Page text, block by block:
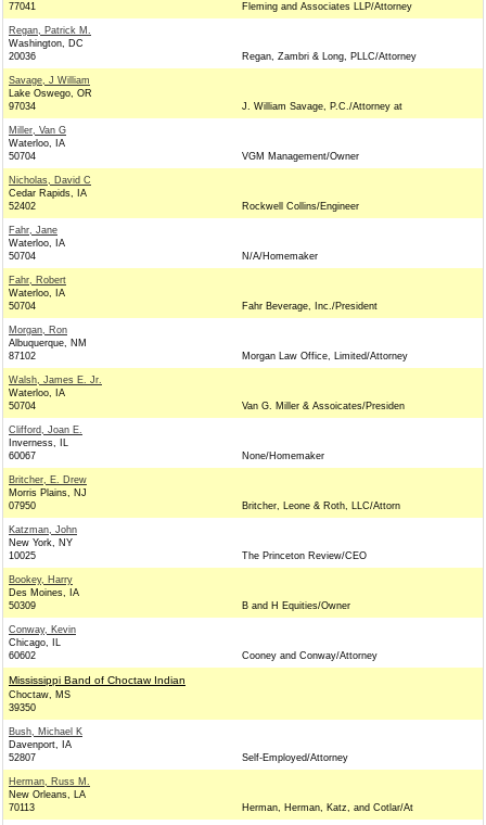
77041
Fleming and Associates LLP/Attorney
Regan, Patrick M.
Washington, DC
20036
Regan, Zambri & Long, PLLC/Attorney
Savage, J William
Lake Oswego, OR
97034
J. William Savage, P.C./Attorney at
Miller, Van G
Waterloo, IA
50704
VGM Management/Owner
Nicholas, David C
Cedar Rapids, IA
52402
Rockwell Collins/Engineer
Fahr, Jane
Waterloo, IA
50704
N/A/Homemaker
Fahr, Robert
Waterloo, IA
50704
Fahr Beverage, Inc./President
Morgan, Ron
Albuquerque, NM
87102
Morgan Law Office, Limited/Attorney
Walsh, James E. Jr.
Waterloo, IA
50704
Van G. Miller & Assoicates/Presiden
Clifford, Joan E.
Inverness, IL
60067
None/Homemaker
Britcher, E. Drew
Morris Plains, NJ
07950
Britcher, Leone & Roth, LLC/Attorn
Katzman, John
New York, NY
10025
The Princeton Review/CEO
Bookey, Harry
Des Moines, IA
50309
B and H Equities/Owner
Conway, Kevin
Chicago, IL
60602
Cooney and Conway/Attorney
Mississippi Band of Choctaw Indian
Choctaw, MS
39350
Bush, Michael K
Davenport, IA
52807
Self-Employed/Attorney
Herman, Russ M.
New Orleans, LA
70113
Herman, Herman, Katz, and Cotlar/At